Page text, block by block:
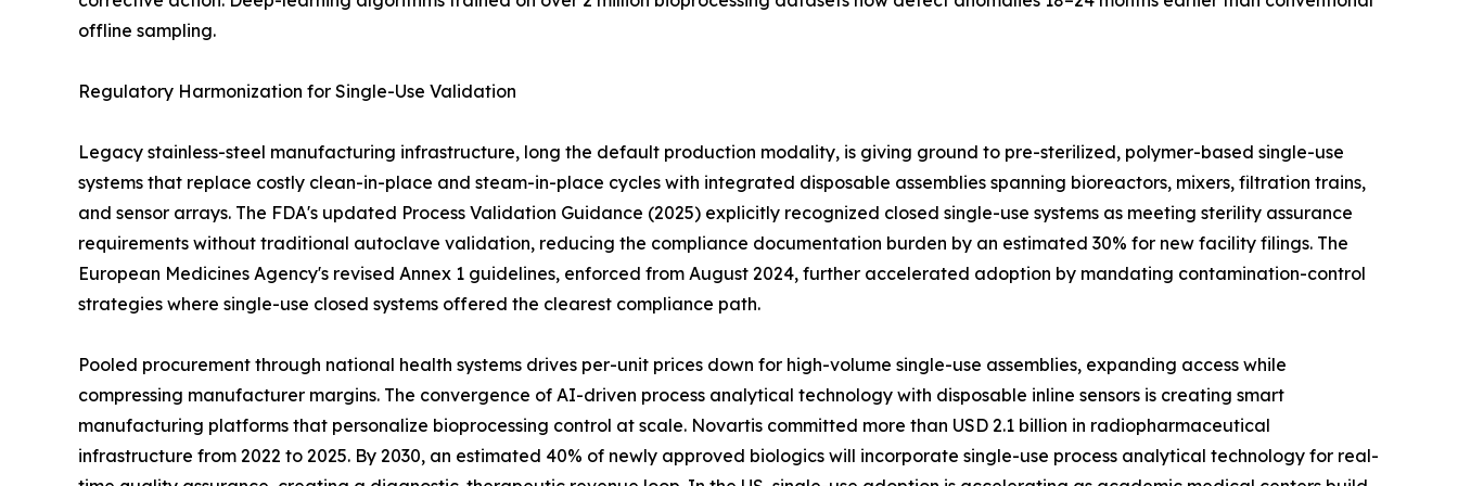
offline sampling.
Regulatory Harmonization for Single-Use Validation
Legacy stainless-steel manufacturing infrastructure, long the default production modality, is giving ground to pre-sterilized, polymer-based single-use
systems that replace costly clean-in-place and steam-in-place cycles with integrated disposable assemblies spanning bioreactors, mixers, filtration trains,
and sensor arrays. The FDA's updated Process Validation Guidance (2025) explicitly recognized closed single-use systems as meeting sterility assurance
requirements without traditional autoclave validation, reducing the compliance documentation burden by an estimated 30% for new facility filings. The
European Medicines Agency's revised Annex 1 guidelines, enforced from August 2024, further accelerated adoption by mandating contamination-control
strategies where single-use closed systems offered the clearest compliance path.
Pooled procurement through national health systems drives per-unit prices down for high-volume single-use assemblies, expanding access while
compressing manufacturer margins. The convergence of AI-driven process analytical technology with disposable inline sensors is creating smart
manufacturing platforms that personalize bioprocessing control at scale. Novartis committed more than USD 2.1 billion in radiopharmaceutical
infrastructure from 2022 to 2025. By 2030, an estimated 40% of newly approved biologics will incorporate single-use process analytical technology for real-